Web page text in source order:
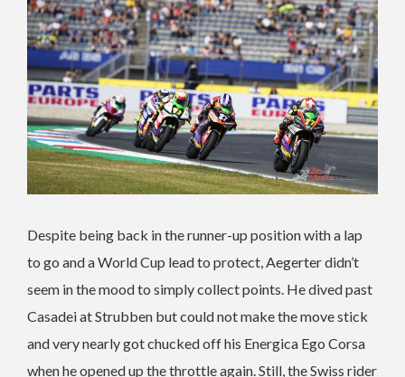
Despite being back in the runner-up position with a lap
to go and a World Cup lead to protect, Aegerter didn’t
seem in the mood to simply collect points. He dived past
Casadei at Strubben but could not make the move stick
and very nearly got chucked off his Energica Ego Corsa
when he opened up the throttle again. Still, the Swiss rider